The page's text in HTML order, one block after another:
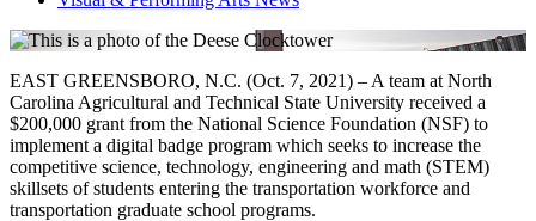
EAST GREENSBORO, N.C. (Oct. 7, 2021) – A team at North
Carolina Agricultural and Technical State University received a
$200,000 grant from the National Science Foundation (NSF) to
implement a digital badge program which seeks to increase the
competitive science, technology, engineering and math (STEM)
skillsets of students entering the transportation workforce and
transportation graduate school programs.